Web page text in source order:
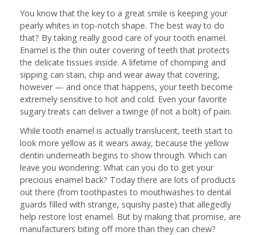
You know that the key to a great smile is keeping your
pearly whites in top-notch shape. The best way to do
that? By taking really good care of your tooth enamel.
Enamel is the thin outer covering of teeth that protects
the delicate tissues inside. A lifetime of chomping and
sipping can stain, chip and wear away that covering,
however — and once that happens, your teeth become
extremely sensitive to hot and cold. Even your favorite
sugary treats can deliver a twinge (if not a bolt) of pain.
While tooth enamel is actually translucent, teeth start to
look more yellow as it wears away, because the yellow
dentin underneath begins to show through. Which can
leave you wondering: What can you do to get your
precious enamel back? Today there are lots of products
out there (from toothpastes to mouthwashes to dental
guards filled with strange, squishy paste) that allegedly
help restore lost enamel. But by making that promise, are
manufacturers biting off more than they can chew?